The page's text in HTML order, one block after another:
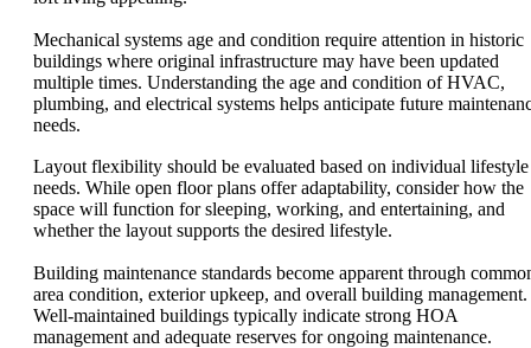
Mechanical systems age and condition require attention in historic
buildings where original infrastructure may have been updated
multiple times. Understanding the age and condition of HVAC,
plumbing, and electrical systems helps anticipate future
needs.
Layout flexibility should be evaluated based on individual lifestyle
needs. While open floor plans offer adaptability, consider how the
space will function for sleeping, working, and entertaining, and
whether the layout supports the desired lifestyle.
Building maintenance standards become apparent through
area condition, exterior upkeep, and overall building management.
Well-maintained buildings typically indicate strong HOA
management and adequate reserves for ongoing maintenance.